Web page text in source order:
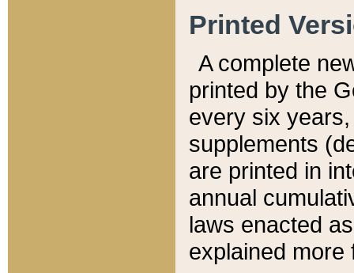
Printed
A complete
printed by the
every six
supplements
are printed in
annual
laws enacted
explained more